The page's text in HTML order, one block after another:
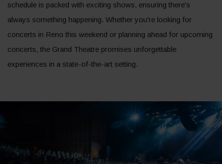
schedule is packed with exciting shows, ensuring there's
always something happening. Whether you're looking for
concerts in Reno this weekend or planning ahead for upcoming
concerts, the Grand Theatre promises unforgettable
experiences in a state-of-the-art setting.